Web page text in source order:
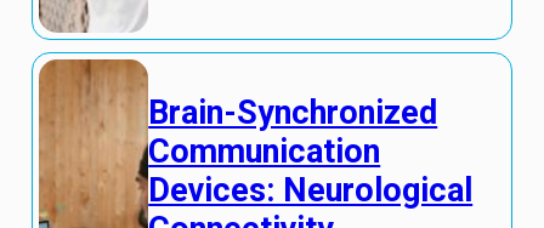
Brain-Synchronized
Communication
Devices: Neurological